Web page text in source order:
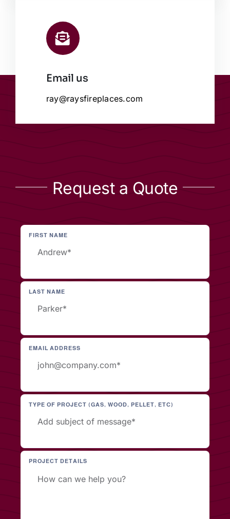
Email us
ray@raysfireplaces.com
Request a Quote
FIRST NAME
LAST NAME
EMAIL ADDRESS
TYPE OF PROJECT (GAS, WOOD, PELLET, ETC)
PROJECT DETAILS